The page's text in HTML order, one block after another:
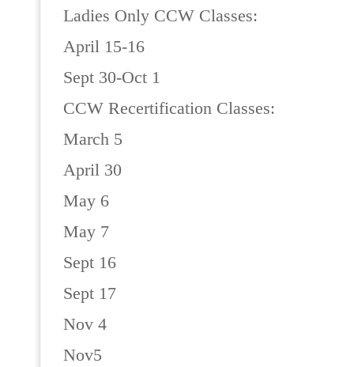
Ladies Only CCW Classes:
April 15-16
Sept 30-Oct 1
CCW Recertification Classes:
March 5
April 30
May 6
May 7
Sept 16
Sept 17
Nov 4
Nov5